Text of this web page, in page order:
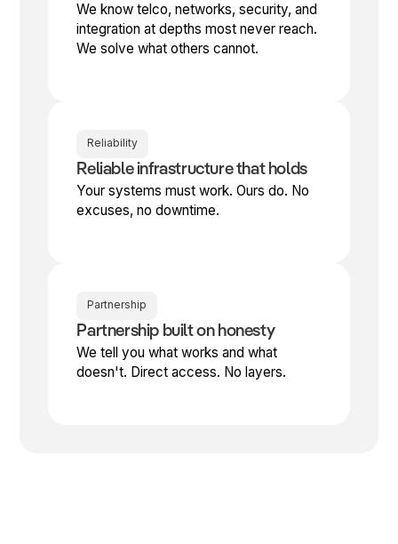
We know telco, networks, security, and
integration at depths most never reach.
We solve what others cannot.
Reliability
Reliable infrastructure that holds
Your systems must work. Ours do. No
excuses, no downtime.
Partnership
Partnership built on honesty
We tell you what works and what
doesn't. Direct access. No layers.